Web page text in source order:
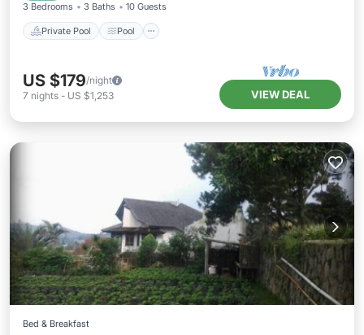
3 Bedrooms 3 Baths 10 Guests
Private Pool Pool
US $179/night
7 nights - US $1,253 VIEW DEAL
Bed & Breakfast